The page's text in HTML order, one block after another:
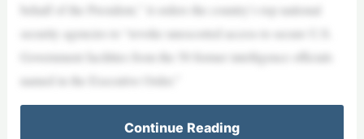
behalf of the President,” it orders the country’s top national
security agencies to “revoke unescorted access to secure U.S.
Government facilities from the 50 former intelligence officials
named in the Executive Order.”
Continue Reading